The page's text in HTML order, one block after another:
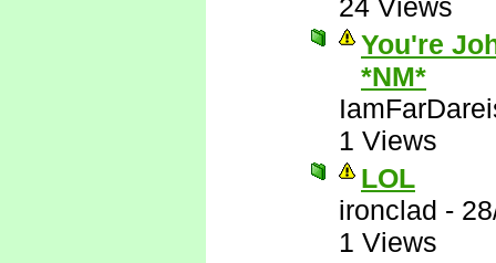
24 Views
You're
*NM*
1 Views
LOL
ironclad -
1 Views